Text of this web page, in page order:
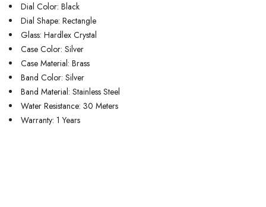
Dial Color: Black
Dial Shape: Rectangle
Glass: Hardlex Crystal
Case Color: Silver
Case Material: Brass
Band Color: Silver
Band Material: Stainless Steel
Water Resistance: 30 Meters
Warranty: 1 Years